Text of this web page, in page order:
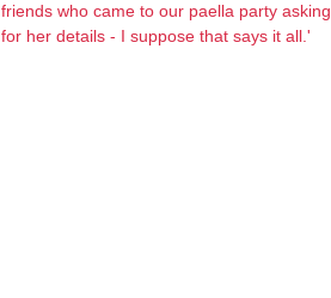
friends who came to our paella party asking
for her details - I suppose that says it all.'